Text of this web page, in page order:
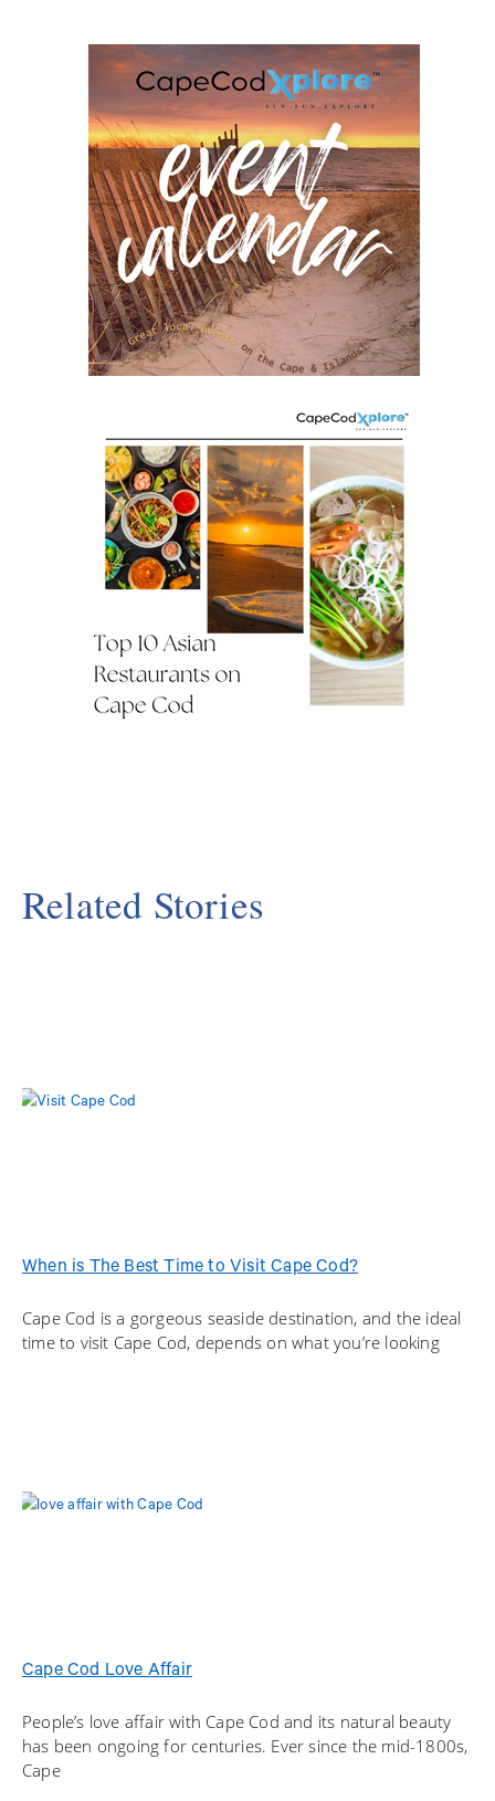
Related Stories
When is The Best Time to Visit Cape Cod?
Cape Cod is a gorgeous seaside destination, and the ideal
time to visit Cape Cod, depends on what you’re looking
Cape Cod Love Affair
People’s love affair with Cape Cod and its natural beauty
has been ongoing for centuries. Ever since the mid-1800s,
Cape